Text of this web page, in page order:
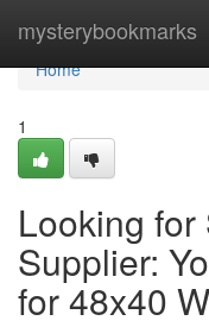
mysterybookmarks
Home
Home
1
Looking
Supplier:
for 48x40